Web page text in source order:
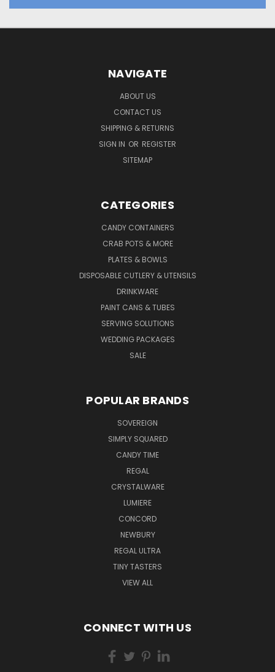
NAVIGATE
ABOUT US
CONTACT US
SHIPPING & RETURNS
SIGN IN OR REGISTER
SITEMAP
CATEGORIES
CANDY CONTAINERS
CRAB POTS & MORE
PLATES & BOWLS
DISPOSABLE CUTLERY & UTENSILS
DRINKWARE
PAINT CANS & TUBES
SERVING SOLUTIONS
WEDDING PACKAGES
SALE
POPULAR BRANDS
SOVEREIGN
SIMPLY SQUARED
CANDY TIME
REGAL
CRYSTALWARE
LUMIERE
CONCORD
NEWBURY
REGAL ULTRA
TINY TASTERS
VIEW ALL
CONNECT WITH US